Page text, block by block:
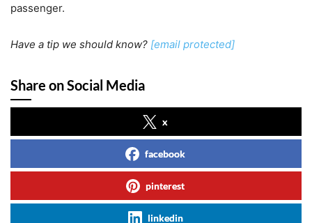
passenger.
Have a tip we should know? [email protected]
Share on Social Media
x
facebook
pinterest
linkedin